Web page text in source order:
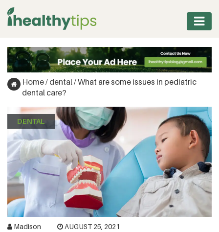
PROTEIN
WEIGHT
MANAGEMENT
NUTRITION
VITAMINS
HEALTH
Home/ dental/What are some issues in pediatric
dental care?
DENTAL
Madison AUGUST 25, 2021